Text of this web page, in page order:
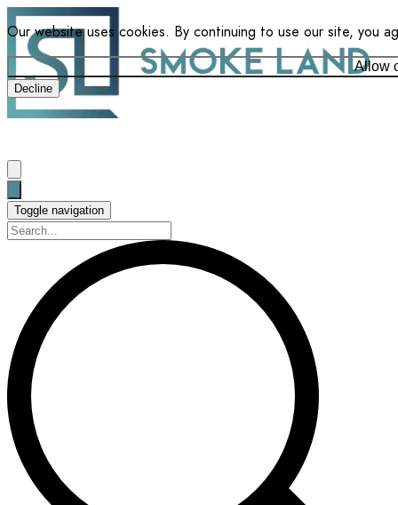
Our website uses cookies. By continuing to use our site, you
Allow
Decline
Toggle navigation